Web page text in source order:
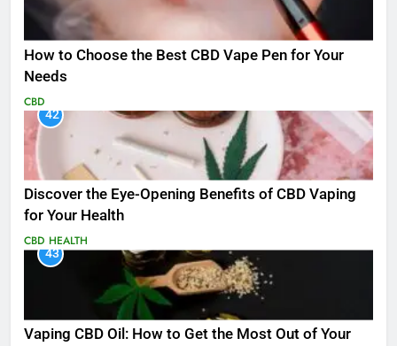
How to Choose the Best CBD Vape Pen for Your
Needs
CBD
42
Discover the Eye-Opening Benefits of CBD Vaping
for Your Health
CBD HEALTH
43
Vaping CBD Oil: How to Get the Most Out of Your